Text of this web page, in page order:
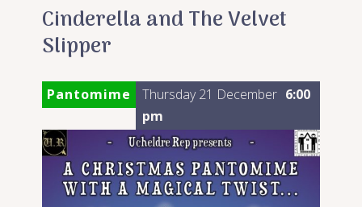
Cinderella and The Velvet
Slipper
Pantomime Thursday 21 December 6:00
pm